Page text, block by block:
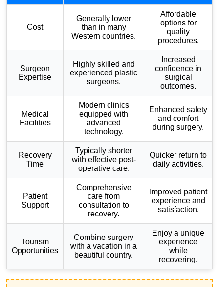
Cost
Generally lower
than in many
Western countries.
Affordable
options for
quality
procedures.
Surgeon
Expertise
Highly skilled and
experienced plastic
surgeons.
Increased
confidence in
surgical
outcomes.
Medical
Facilities
Modern clinics
equipped with
advanced
technology.
Enhanced safety
and comfort
during surgery.
Recovery
Time
Typically shorter
with effective post-
operative care.
Quicker return to
daily activities.
Patient
Support
Comprehensive
care from
consultation to
recovery.
Improved patient
experience and
satisfaction.
Tourism
Opportunities
Combine surgery
with a vacation in a
beautiful country.
Enjoy a unique
experience
while
recovering.